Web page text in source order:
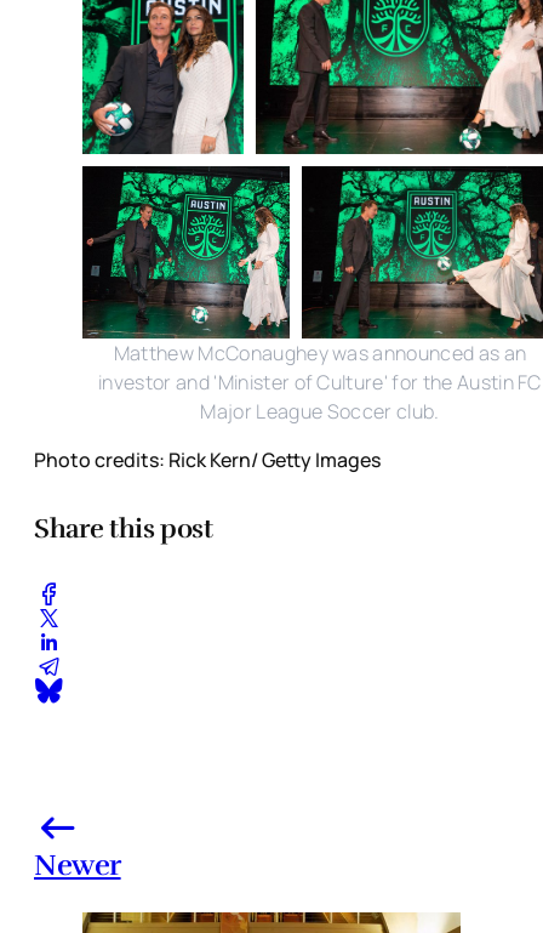
Matthew McConaughey was announced as an
investor and 'Minister of Culture' for the Austin FC
Major League Soccer club.
Photo credits: Rick Kern/ Getty Images
Share this post
Newer